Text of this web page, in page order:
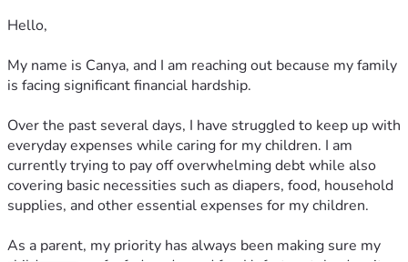
Hello,
My name is Canya, and I am reaching out because my family
is facing significant financial hardship.
Over the past several days, I have struggled to keep up with
everyday expenses while caring for my children. I am
currently trying to pay off overwhelming debt while also
covering basic necessities such as diapers, food, household
supplies, and other essential expenses for my children.
As a parent, my priority has always been making sure my